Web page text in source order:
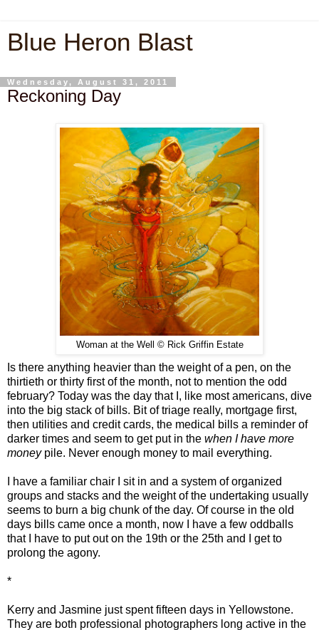
Blue Heron Blast
Wednesday, August 31, 2011
Reckoning Day
Woman at the Well © Rick Griffin Estate
Is there anything heavier than the weight of a pen, on the
thirtieth or thirty first of the month, not to mention the odd
february? Today was the day that I, like most americans, dive
into the big stack of bills. Bit of triage really, mortgage first,
then utilities and credit cards, the medical bills a reminder of
darker times and seem to get put in the when I have more
moneypile. Never enough money to mail everything.
I have a familiar chair I sit in and a system of organized
groups and stacks and the weight of the undertaking usually
seems to burn a big chunk of the day. Of course in the old
days bills came once a month, now I have a few oddballs
that I have to put out on the 19th or the 25th and I get to
prolong the agony.
*
Kerry and Jasmine just spent fifteen days in Yellowstone.
They are both professional photographers long active in the